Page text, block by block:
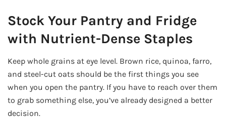
Stock Your Pantry and Fridge
with Nutrient-Dense Staples
Keep whole grains at eye level. Brown rice, quinoa, farro,
and steel-cut oats should be the first things you see
when you open the pantry. If you have to reach over them
to grab something else, you’ve already designed a better
decision.